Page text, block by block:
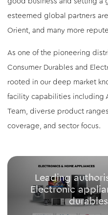
esteemed global partners are
Orient, and many more
As one of the pioneering
Consumer Durables and
rooted in our deep market
facility capabilities including
Team, diverse product
coverage, and sector focus.
Leading
Electronic